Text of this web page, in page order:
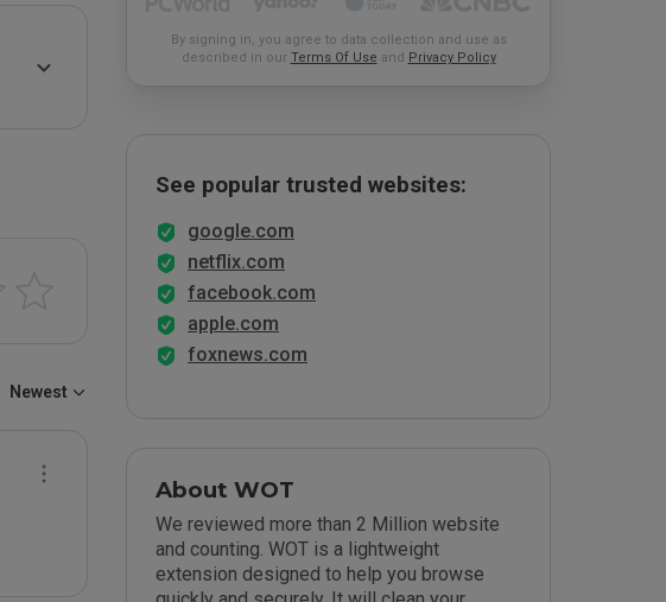
Newest
By signing in, you agree to data collection and use as
described in our Terms Of Use and Privacy Policy
See popular trusted websites:
google.com
netflix.com
facebook.com
apple.com
foxnews.com
About WOT
We reviewed more than 2 Million website
and counting. WOT is a lightweight
extension designed to help you browse